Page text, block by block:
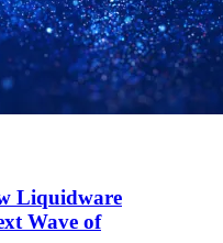
Liquidware
Wave of